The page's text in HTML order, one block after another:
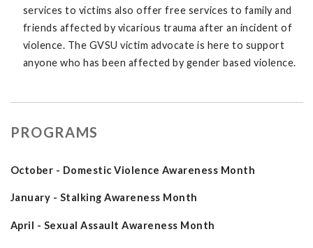
services to victims also offer free services to family and
friends affected by vicarious trauma after an incident of
violence. The GVSU victim advocate is here to support
anyone who has been affected by gender based violence.
PROGRAMS
October - Domestic Violence Awareness Month
January - Stalking Awareness Month
April - Sexual Assault Awareness Month